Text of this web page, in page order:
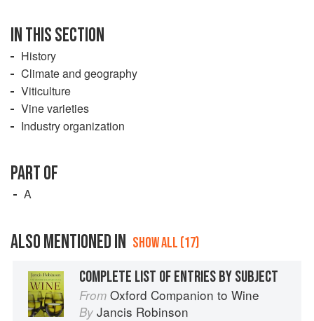
IN THIS SECTION
History
Climate and geography
Viticulture
Vine varieties
Industry organization
PART OF
A
ALSO MENTIONED IN SHOW ALL (17)
COMPLETE LIST OF ENTRIES BY SUBJECT
From Oxford Companion to Wine
By Jancis Robinson